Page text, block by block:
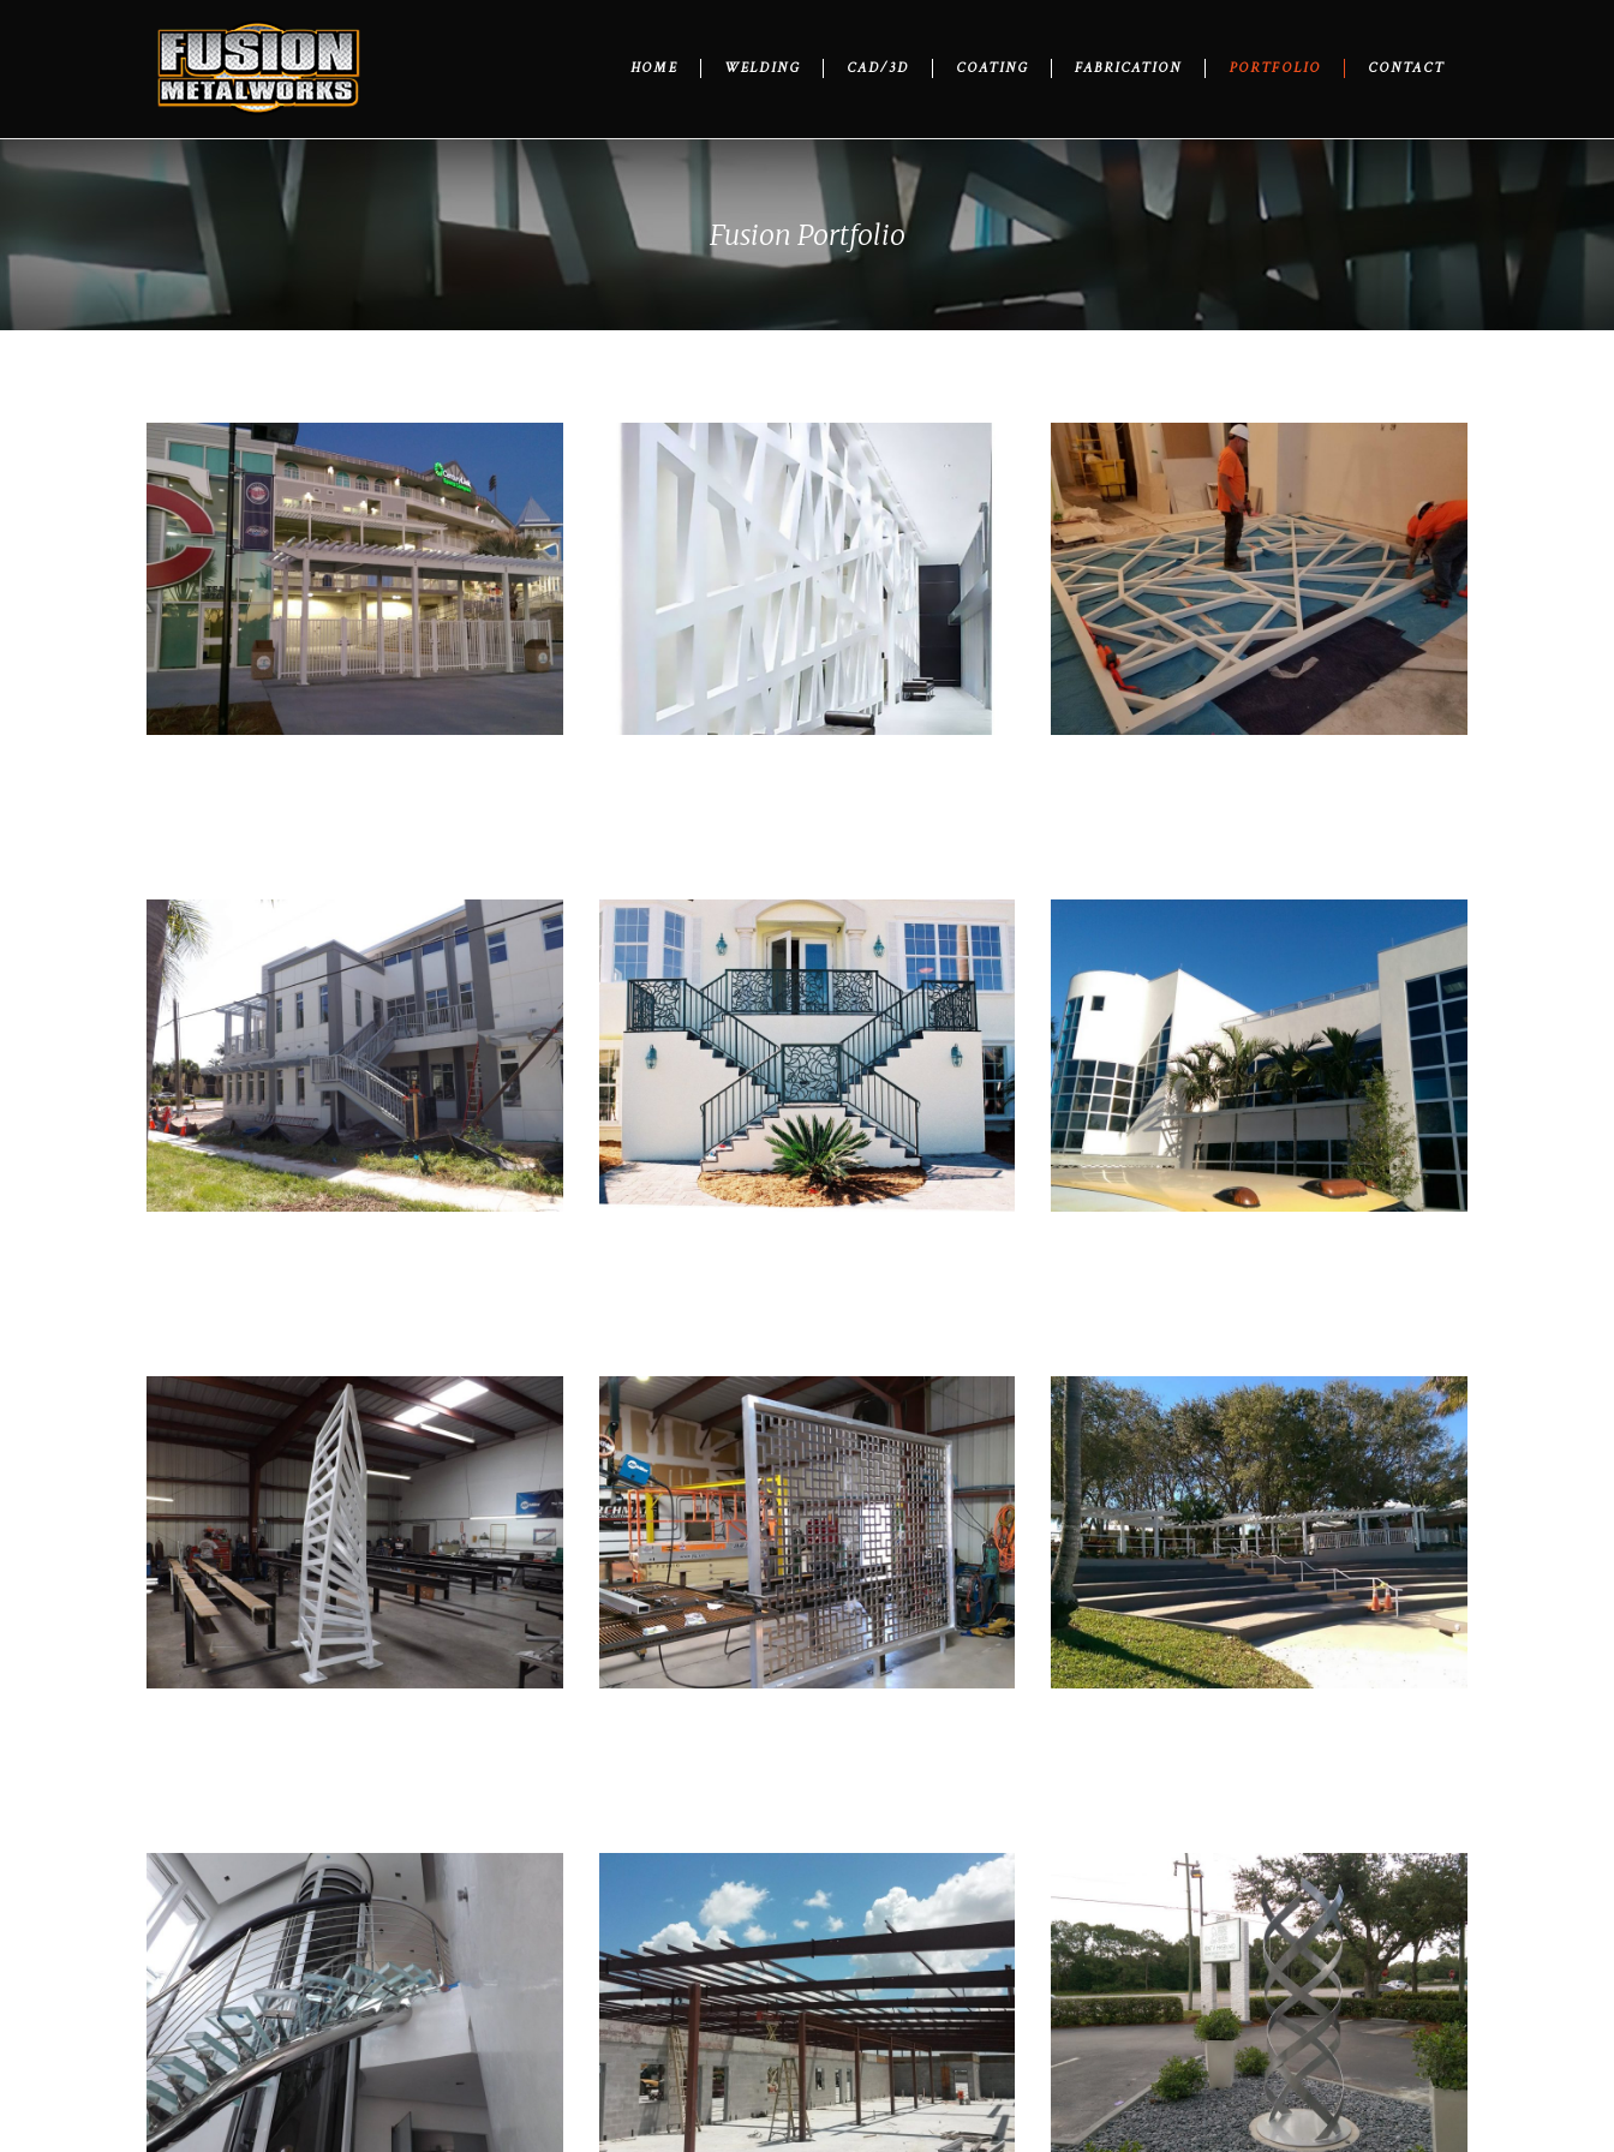
HOME WELDING CAD/3D COATING FABRICATION PORTFOLIO CONTACT
Fusion Portfolio
Lee County Sports
Complex – Hammond
Stadium
Monarch Met III – Custom
Wall
Mint Museum – Towers
McGregor Veterinary
Clinic
Custom Railings Naples, FL YMCA
Your Ideas To Reality
Monarch Met III –
Amenities Deck
Shell Pointe Amphitheater
Custom Stairs Structural Steel Sculptures